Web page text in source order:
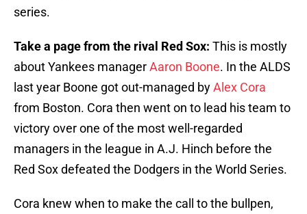
series.
Take a page from the rival Red Sox: This is mostly
about Yankees managerAaron Boone. In the ALDS
last year Boone got out-managed byAlex Cora
from Boston. Cora then went on to lead his team to
victory over one of the most well-regarded
managers in the league in A.J. Hinch before the
Red Sox defeated the Dodgers in the World Series.
Cora knew when to make the call to the bullpen,